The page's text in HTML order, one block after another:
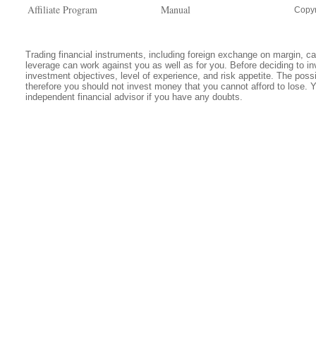
Affiliate Program
Manual
Trading financial instruments, including foreign exchange on margin,
leverage can work against you as well as for you. Before deciding to
investment objectives, level of experience, and risk appetite. The
therefore you should not invest money that you cannot afford to lose.
independent financial advisor if you have any doubts.